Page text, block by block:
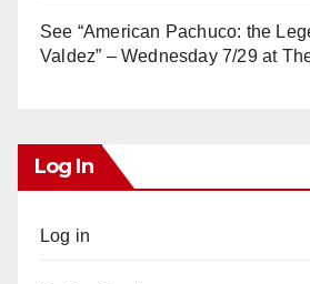
See “American Pachuco: the
Valdez” – Wednesday 7/29 at
Log In
Log in